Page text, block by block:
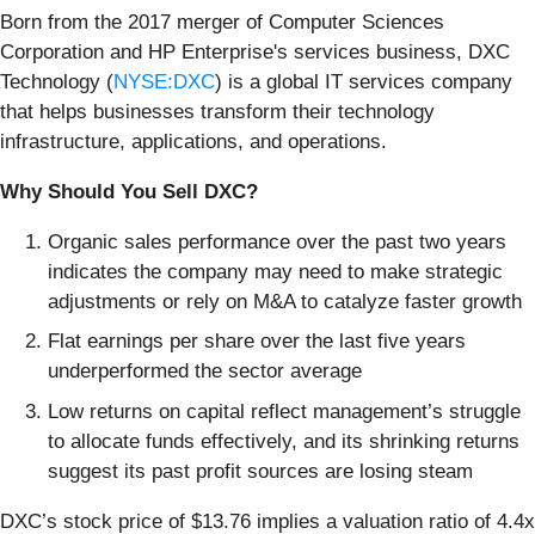
Born from the 2017 merger of Computer Sciences
Corporation and HP Enterprise's services business, DXC
Technology (NYSE:DXC) is a global IT services company
that helps businesses transform their technology
infrastructure, applications, and operations.
Why Should You Sell DXC?
Organic sales performance over the past two years
indicates the company may need to make strategic
adjustments or rely on M&A to catalyze faster growth
Flat earnings per share over the last five years
underperformed the sector average
Low returns on capital reflect management’s struggle
to allocate funds effectively, and its shrinking returns
suggest its past profit sources are losing steam
DXC’s stock price of $13.76 implies a valuation ratio of 4.4x